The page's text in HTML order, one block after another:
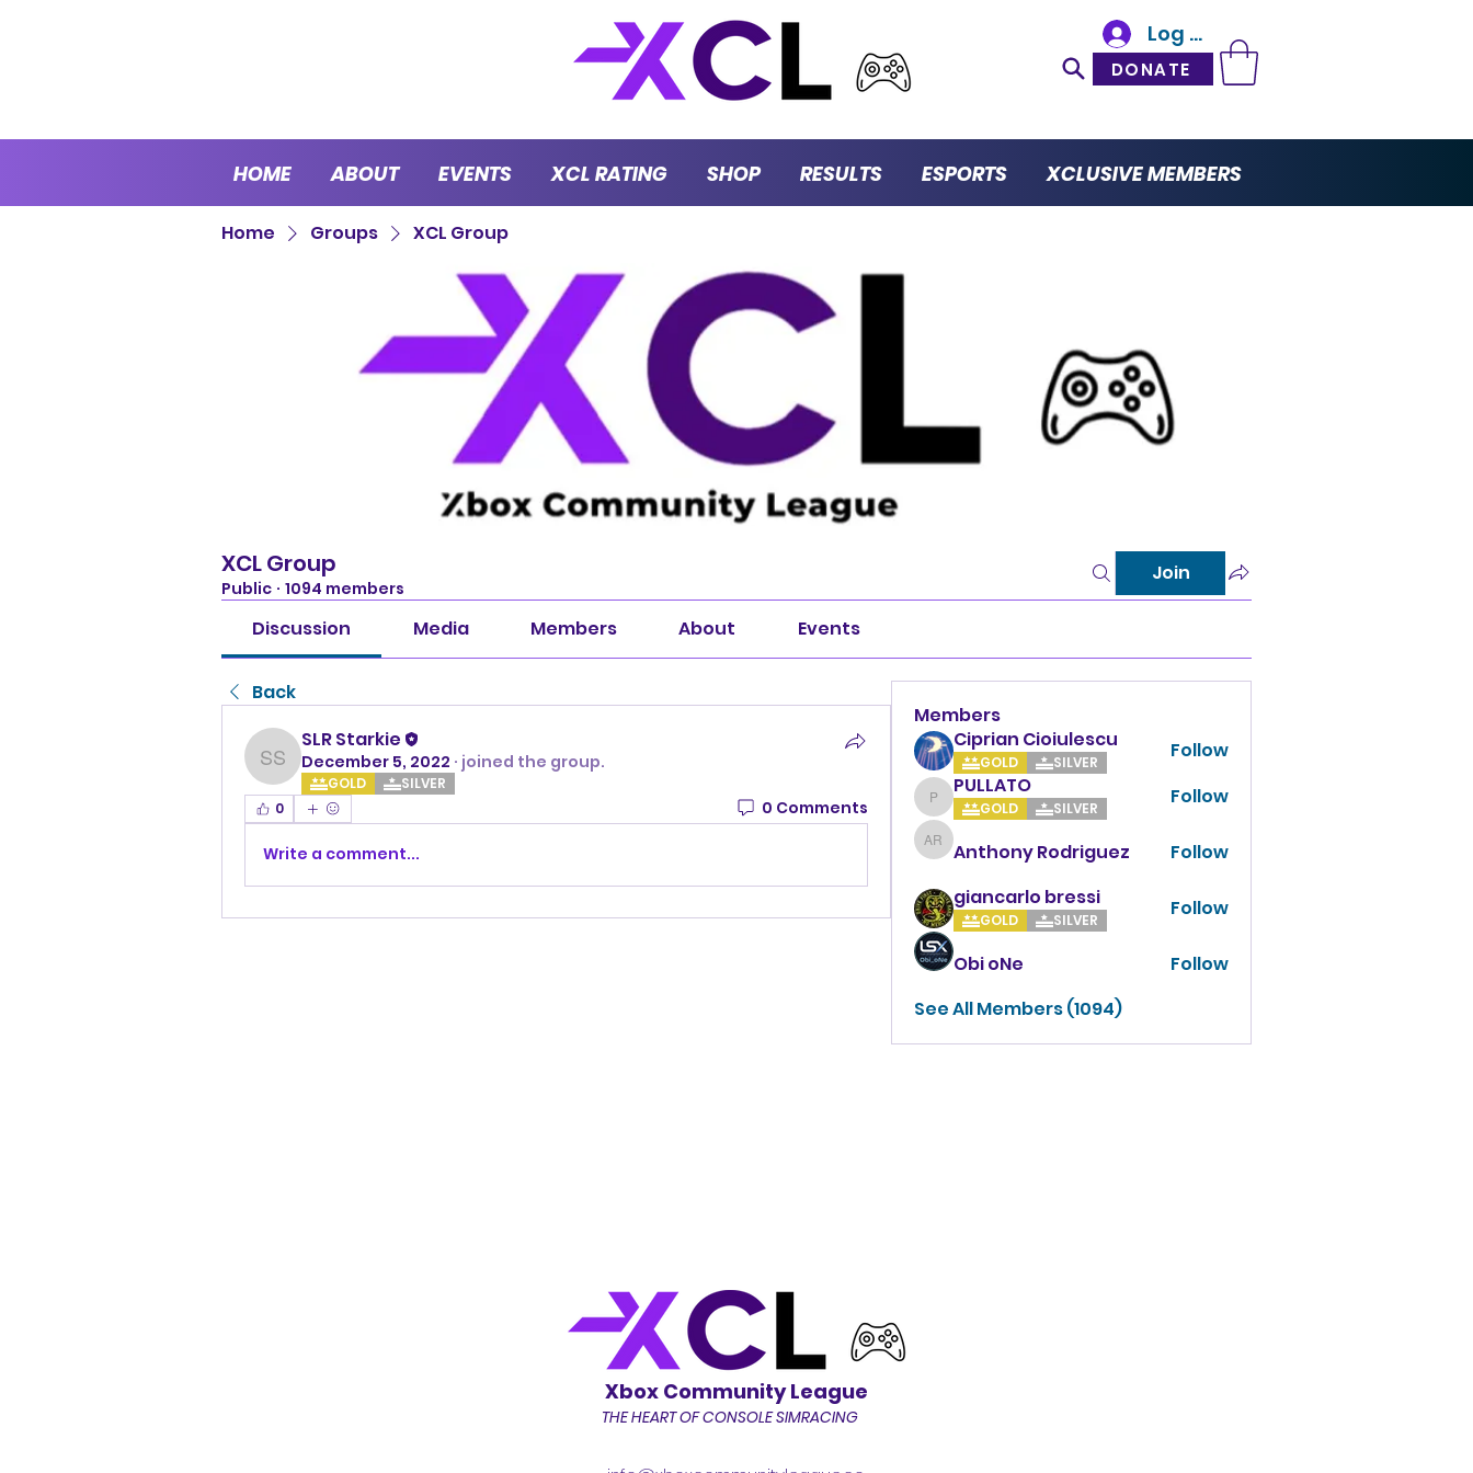
Log In
DONATE
HOME ABOUT EVENTS XCL RATING SHOP RESULTS ESPORTS XCLUSIVE MEMBERS
Home Groups XCL Group
XCL Group
Public · 1094 members
Join
Discussion Media Members About Events
Back
SLR Starkie
SLR Starkie
December 5, 2022 · joined the group.
GOLD
SILVER
0
0 Comments
Write a comment...
Members
Ciprian Cioiulescu
GOLD SILVER Follow
PULLATO
PULLATO
GOLD SILVER Follow
Anthony Rodriguez
Anthony Rodriguez
Follow
giancarlo bressi
GOLD SILVER Follow
Obi oNe
Follow
See All Members (1094)
Xbox Community League
THE HEART OF CONSOLE SIMRACING